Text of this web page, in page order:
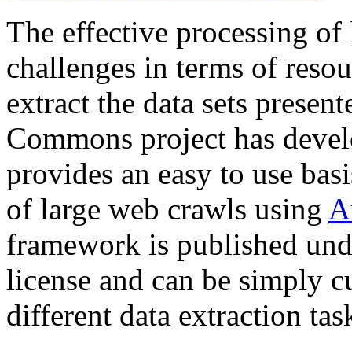
The effective processing of
challenges in terms of
extract the data sets
Commons project has
provides an easy to use
of large web crawls using
framework is published
license and can be simply
different data extraction